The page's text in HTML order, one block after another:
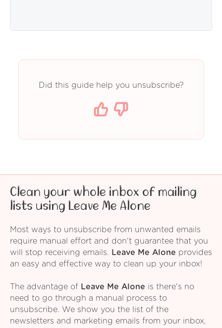
Did this guide help you unsubscribe?
Clean your whole inbox of mailing
lists using Leave Me Alone
Most ways to unsubscribe from unwanted emails
require manual effort and don't guarantee that you
will stop receiving emails.
Leave Me Alone provides
an easy and effective way to clean up your inbox!
The advantage of Leave Me Alone is there's no
need to go through a manual process to
unsubscribe. We show you the list of the
newsletters and marketing emails from your inbox,